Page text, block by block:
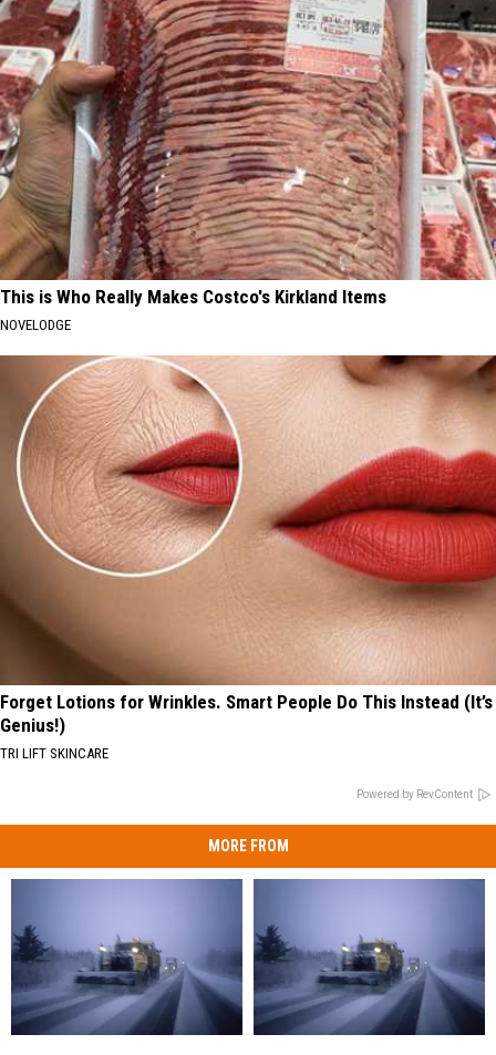
This is Who Really Makes Costco's Kirkland Items
NOVELODGE
Forget Lotions for Wrinkles. Smart People Do This Instead (It’s
Genius!)
TRI LIFT SKINCARE
Powered by RevContent
MORE FROM